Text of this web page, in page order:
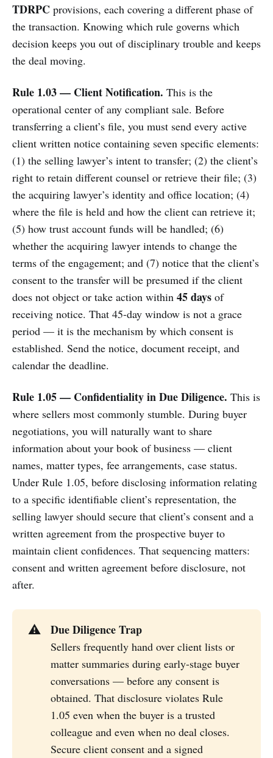
TDRPC provisions, each covering a different phase of
the transaction. Knowing which rule governs which
decision keeps you out of disciplinary trouble and keeps
the deal moving.
Rule 1.03 — Client Notification. This is the
operational center of any compliant sale. Before
transferring a client’s file, you must send every active
client written notice containing seven specific elements:
(1) the selling lawyer’s intent to transfer; (2) the client’s
right to retain different counsel or retrieve their file; (3)
the acquiring lawyer’s identity and office location; (4)
where the file is held and how the client can retrieve it;
(5) how trust account funds will be handled; (6)
whether the acquiring lawyer intends to change the
terms of the engagement; and (7) notice that the client’s
consent to the transfer will be presumed if the client
does not object or take action within 45 days of
receiving notice. That 45-day window is not a grace
period — it is the mechanism by which consent is
established. Send the notice, document receipt, and
calendar the deadline.
Rule 1.05 — Confidentiality in Due Diligence. This is
where sellers most commonly stumble. During buyer
negotiations, you will naturally want to share
information about your book of business — client
names, matter types, fee arrangements, case status.
Under Rule 1.05, before disclosing information relating
to a specific identifiable client’s representation, the
selling lawyer should secure that client’s consent and a
written agreement from the prospective buyer to
maintain client confidences. That sequencing matters:
consent and written agreement before disclosure, not
after.
⚠️ Due Diligence Trap
Sellers frequently hand over client lists or
matter summaries during early-stage buyer
conversations — before any consent is
obtained. That disclosure violates Rule
1.05 even when the buyer is a trusted
colleague and even when no deal closes.
Secure client consent and a signed